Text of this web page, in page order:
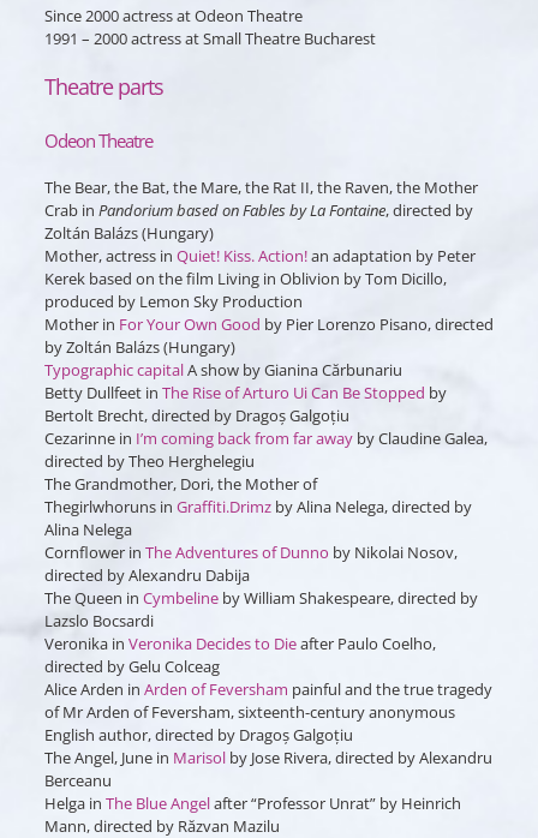
Since 2000 actress at Odeon Theatre
1991 – 2000 actress at Small Theatre Bucharest
Theatre parts
Odeon Theatre
The Bear, the Bat, the Mare, the Rat II, the Raven, the Mother
Crab in Pandorium based on Fables by La Fontaine, directed by
Zoltán Balázs (Hungary)
Mother, actress in Quiet! Kiss. ​​Action!an adaptation by Peter
Kerek based on the film Living in Oblivion by Tom Dicillo,
produced by Lemon Sky Production
Mother in For Your Own Good by Pier Lorenzo Pisano, directed
by Zoltán Balázs (Hungary)
Typographic capitalA show by Gianina Cărbunariu
Betty Dullfeet in The Rise of Arturo Ui Can Be Stopped by
Bertolt Brecht, directed by Dragoș Galgoțiu
Cezarinnein I’m coming back from far awayby Claudine Galea,
directed by Theo Herghelegiu
The Grandmother, Dori, the Mother of
Thegirlwhorunsin Graffiti.Drimzby Alina Nelega, directed by
Alina Nelega
Cornflowerin The Adventures of Dunno by Nikolai Nosov,
directed by Alexandru Dabija
The Queen in Cymbelineby William Shakespeare, directed by
Lazslo Bocsardi
Veronikain Veronika Decides to Dieafter Paulo Coelho,
directed by Gelu Colceag
Alice Arden in Arden of Feversham painful and the true tragedy
of Mr Arden of Feversham, sixteenth-century anonymous
English author, directed by Dragoș Galgoțiu
The Angel, Junein Marisolby Jose Rivera, directed by Alexandru
Berceanu
Helgain The Blue Angelafter “Professor Unrat” by Heinrich
Mann, directed by Răzvan Mazilu